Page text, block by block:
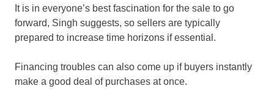
It is in everyone’s best fascination for the sale to go
forward, Singh suggests, so sellers are typically
prepared to increase time horizons if essential.
Financing troubles can also come up if buyers instantly
make a good deal of purchases at once.